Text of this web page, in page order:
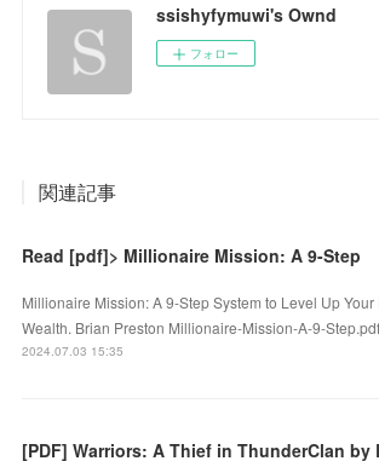
ssishyfymuwi's Ownd
フォロー
関連記事
Read [pdf]> Millionaire Mission: A 9-Step
Millionaire Mission: A 9-Step System to Level Up
Wealth. Brian Preston Millionaire-Mission-A-9-
2024.07.03 15:35
[PDF] Warriors: A Thief in ThunderClan by